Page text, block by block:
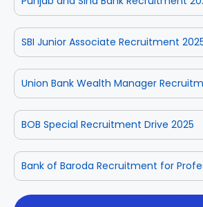
SBI Junior Associate Recruitment
Union Bank Wealth Manager
BOB Special Recruitment Drive 2025
Bank of Baroda Recruitment for